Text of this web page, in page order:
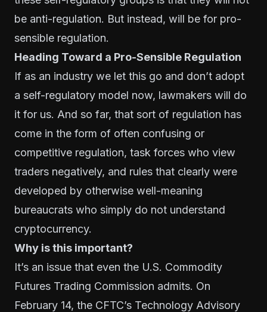
be anti-regulation. But instead, will be for pro-
sensible regulation.
Heading Toward a Pro-Sensible Regulation
If as an industry we let this go and don’t adopt
a self-regulatory model now, lawmakers will do
it for us. And so far, that sort of regulation has
come in the form of often confusing or
competitive regulation, task forces who view
traders negatively, and rules that clearly were
developed by otherwise well-meaning
bureaucrats who simply do not understand
cryptocurrency.
Why is this important?
It’s an issue that even the U.S. Commodity
Futures Trading Commission admits. On
February 14, the CFTC’s Technology Advisory